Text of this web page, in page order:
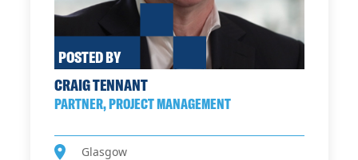
POSTED BY
CRAIG TENNANT
PARTNER, PROJECT MANAGEMENT
Glasgow